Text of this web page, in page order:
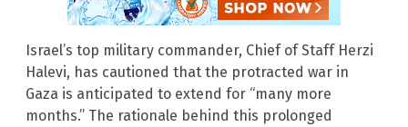
Israel’s top military commander, Chief of Staff Herzi
Halevi, has cautioned that the protracted war in
Gaza is anticipated to extend for “many more
months.” The rationale behind this prolonged